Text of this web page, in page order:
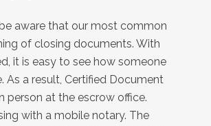
aware that our most common
of closing documents. With
it is easy to see how someone
a result, Certified Document
person at the escrow office.
with a mobile notary. The